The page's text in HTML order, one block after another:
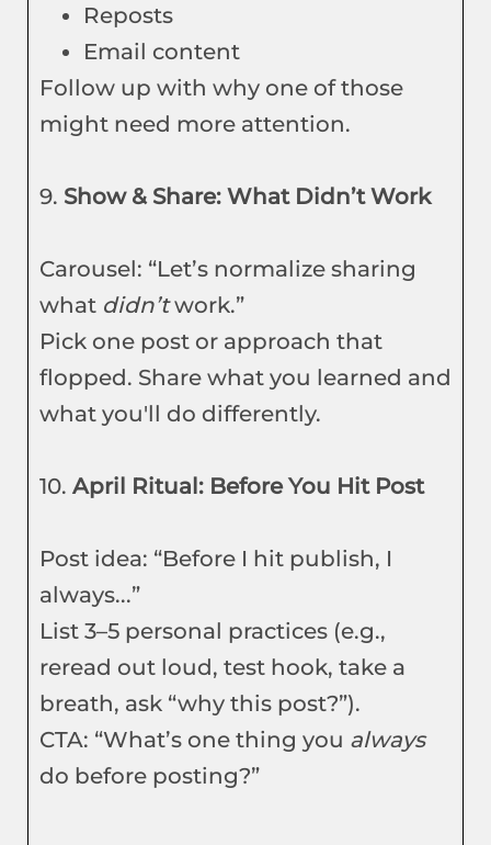
Reposts
Email content
Follow up with why one of those
might need more attention.
9. Show & Share: What Didn’t Work
Carousel: “Let’s normalize sharing
what didn’twork.”
Pick one post or approach that
flopped. Share what you learned and
what you'll do differently.
10. April Ritual: Before You Hit Post
Post idea: “Before I hit publish, I
always...”
List 3–5 personal practices (e.g.,
reread out loud, test hook, take a
breath, ask “why this post?”).
CTA: “What’s one thing you always
do before posting?”